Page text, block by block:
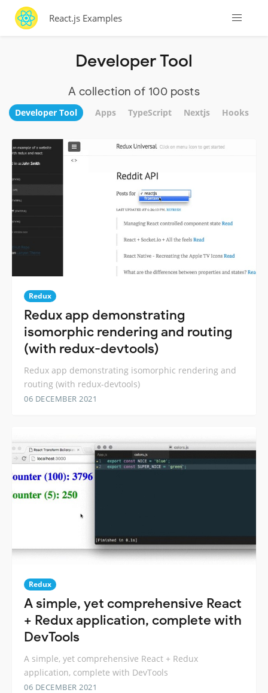
React.js Examples
Developer Tool
A collection of 100 posts
Developer Tool Apps TypeScript Nextjs Hooks
Redux
Redux app demonstrating
isomorphic rendering and routing
(with redux-devtools)
Redux app demonstrating isomorphic rendering and
routing (with redux-devtools)
06 DECEMBER 2021
Redux
A simple, yet comprehensive React
+ Redux application, complete with
DevTools
A simple, yet comprehensive React + Redux
application, complete with DevTools
06 DECEMBER 2021